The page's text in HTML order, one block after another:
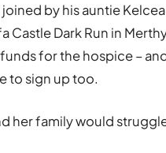
by his auntie
Castle Dark Run in
for the hospice –
to sign up too.
her family would